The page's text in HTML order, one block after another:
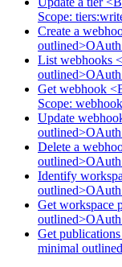
Scope:
Create a
List webhooks
Get webhook
Scope:
Update
Delete a
Identify
Get workspace
Get
minimal